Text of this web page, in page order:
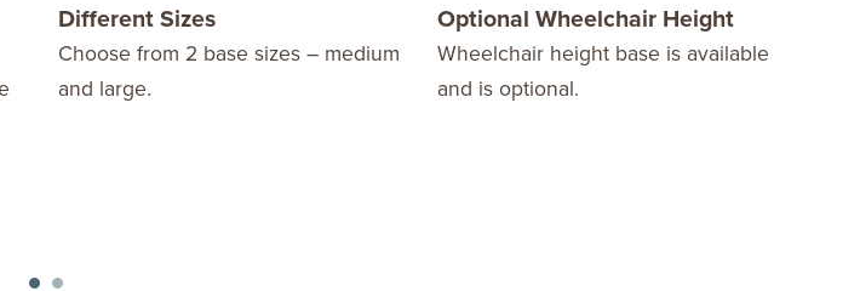
Different Sizes
Choose from 2 base sizes – medium
and large.
Optional Wheelchair Height
Wheelchair height base is available
and is optional.